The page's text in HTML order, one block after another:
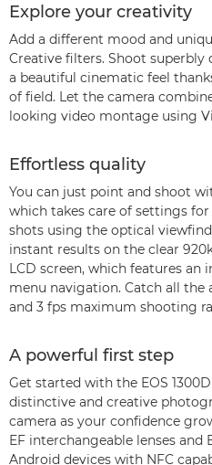
Explore your creativity
Add a different mood and
Creative filters. Shoot
a beautiful cinematic feel
of field. Let the camera
looking video montage using
Effortless quality
You can just point and shoot
which takes care of settings
shots using the optical
instant results on the clear
LCD screen, which features an
menu navigation. Catch all
and 3 fps maximum shooting
A powerful first step
Get started with the EOS
distinctive and creative
camera as your confidence
EF interchangeable lenses and
Android devices with NFC